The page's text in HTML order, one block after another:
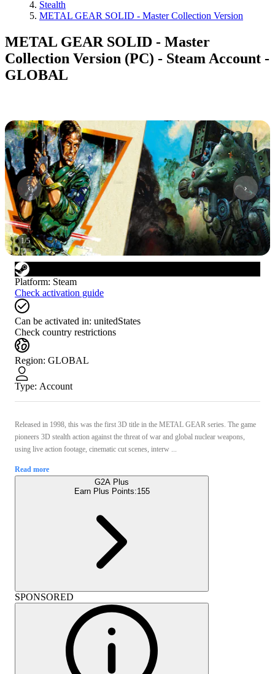
Stealth
METAL GEAR SOLID - Master Collection Version
METAL GEAR SOLID - Master
Collection Version (PC) - Steam Account -
GLOBAL
1/5
Platform: Steam
Check activation guide
Can be activated in: unitedStates
Check country restrictions
Region: GLOBAL
Type: Account
Released in 1998, this was the first 3D title in the METAL GEAR series. The game
pioneers 3D stealth action against the threat of war and global nuclear weapons,
using live action footage, cinematic cut scenes, interw ...
Read more
G2A Plus
Earn Plus Points:155
SPONSORED